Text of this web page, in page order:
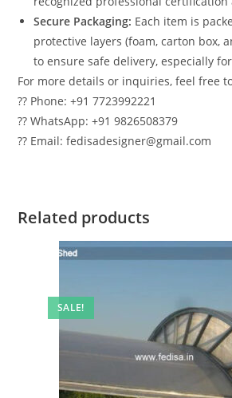
Secure Packaging: Each item is
protective layers (foam, carton box,
to ensure safe delivery, especially
For more details or inquiries, feel free
?? Phone: +91 7723992221
?? WhatsApp: +91 9826508379
?? Email: fedisadesigner@gmail.com
Related products
SALE!